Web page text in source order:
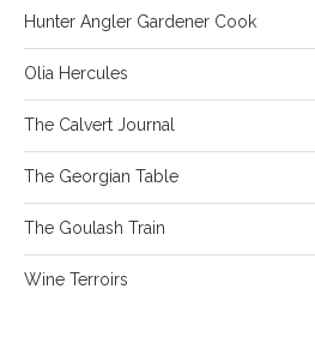
Hunter Angler Gardener Cook
Olia Hercules
The Calvert Journal
The Georgian Table
The Goulash Train
Wine Terroirs